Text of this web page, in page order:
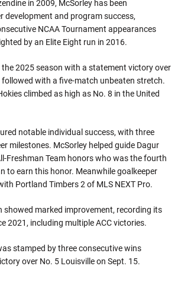
in 2009, McSorley has been
development and program success,
NCAA Tournament appearances
by an Elite Eight run in 2016.
the 2025 season with a statement victory over
followed with a five-match unbeaten stretch.
climbed as high as No. 8 in the United
notable individual success, with three
milestones. McSorley helped guide Dagur
Freshman Team honors who was the fourth
to earn this honor. Meanwhile goalkeeper
Portland Timbers 2 of MLS NEXT Pro.
showed marked improvement, recording its
2021, including multiple ACC victories.
stamped by three consecutive wins
over No. 5 Louisville on Sept. 15.